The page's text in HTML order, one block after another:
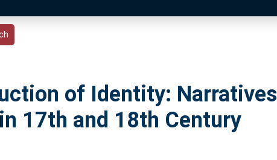
of Identity: Narratives
17th and 18th Century